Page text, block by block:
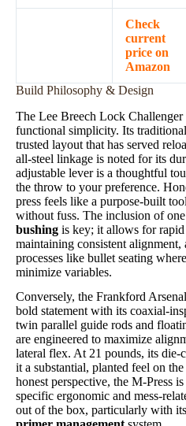
Check
current
price on
Amazon
Build Philosophy & Design
The Lee Breech Lock Challenger
functional simplicity. Its traditional
trusted layout that has served
all-steel linkage is noted for its
adjustable lever is a thoughtful
the throw to your preference.
press feels like a purpose-built
without fuss. The inclusion of one
bushing is key; it allows for
maintaining consistent alignment,
processes like bullet seating
minimize variables.
Conversely, the Frankford
bold statement with its coaxial-
twin parallel guide rods and
are engineered to maximize
lateral flex. At 21 pounds, its die-
it a substantial, planted feel on
honest perspective, the M-Press
specific ergonomic and mess-
out of the box, particularly with